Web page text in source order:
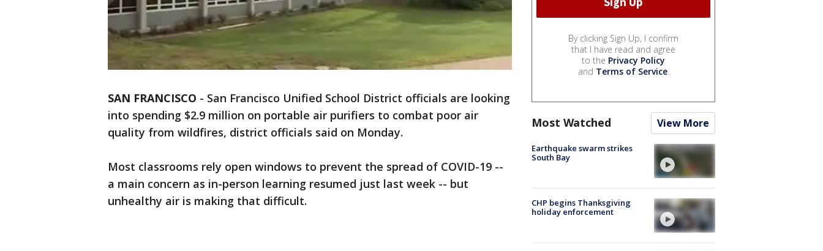
SAN FRANCISCO - San Francisco Unified School District officials are looking
into spending $2.9 million on portable air purifiers to combat poor air
quality from wildfires, district officials said on Monday.
Most classrooms rely open windows to prevent the spread of COVID-19 --
a main concern as in-person learning resumed just last week -- but
unhealthy air is making that difficult.
By clicking Sign Up, I confirm
that I have read and agree
to the Privacy Policy
and Terms of Service.
Most Watched View More
Earthquake swarm strikes
South Bay
CHP begins Thanksgiving
holiday enforcement